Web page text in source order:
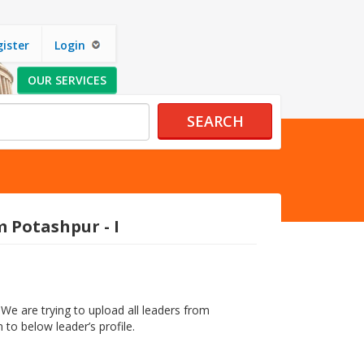
Login
OUR SERVICES
SEARCH
Potashpur - I
are trying to upload all leaders from
below leader’s profile.